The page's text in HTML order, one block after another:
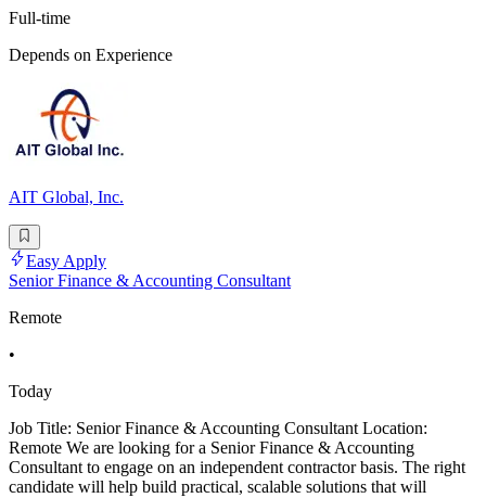
Full-time
Depends on Experience
AIT Global, Inc.
Easy Apply
Senior Finance & Accounting Consultant
Remote
•
Today
Job Title: Senior Finance & Accounting Consultant Location:
Remote We are looking for a Senior Finance & Accounting
Consultant to engage on an independent contractor basis. The right
candidate will help build practical, scalable solutions that will